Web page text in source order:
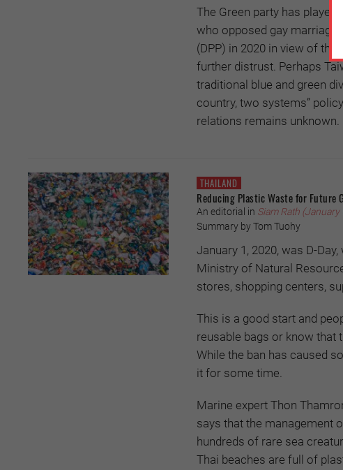
The Green party has
who opposed gay marriage
(DPP) in 2020 in view of
further distrust. Perhaps
traditional blue and green
country, two systems”
relations remains unknown.
THAILAND
Reducing Plastic Waste for Future
An editorial in Siam Rath (January
Summary by Tom Tuohy
January 1, 2020, was D-
Ministry of Natural
stores, shopping centers,
This is a good start and
reusable bags or know that
While the ban has caused
it for some time.
Marine expert Thon
says that the management
hundreds of rare sea
Thai beaches are full of